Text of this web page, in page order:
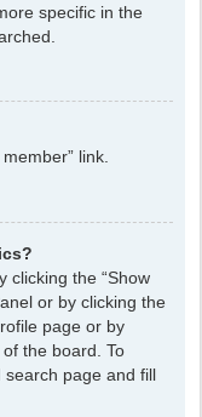
specific in the
link.
clicking the “Show
or by clicking the
page or by
the board. To
search page and fill